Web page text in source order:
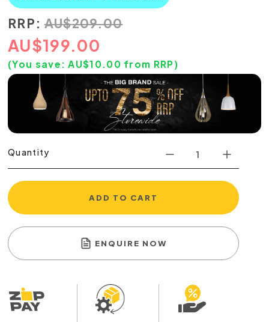
RRP: AU$209.00
AU$199.00
(You save: AU$10.00 from RRP)
Quantity
ADD TO CART
ENQUIRE NOW